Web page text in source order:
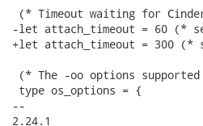
(* Timeout waiting for
-let attach_timeout = 60 (*
+let attach_timeout = 300 (*
(* The -oo options
type os_options = {
--
2.24.1